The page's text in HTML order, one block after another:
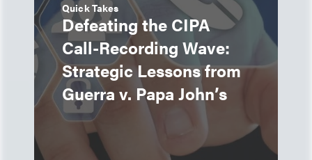
Quick Takes
Defeating the CIPA
Call-Recording Wave:
Strategic Lessons from
Guerra v. Papa John’s